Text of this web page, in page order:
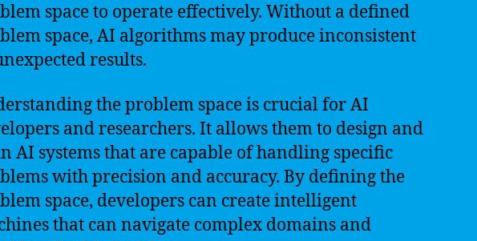
space to operate effectively. Without a defined
space, AI algorithms may produce inconsistent
results.
the problem space is crucial for AI
and researchers. It allows them to design and
AI systems that are capable of handling specific
with precision and accuracy. By defining the
space, developers can create intelligent
that can navigate complex domains and